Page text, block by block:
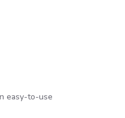
easy-to-use